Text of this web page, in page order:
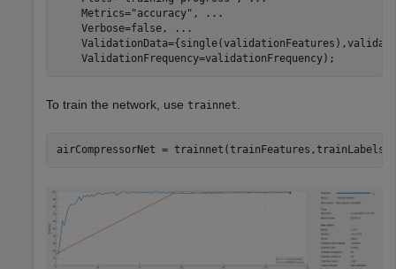
    Metrics=
"accuracy" ,
...
    Verbose=false,
...
    ValidationFrequency=validationFrequency);
To train the network, use trainnet
airCompressorNet =